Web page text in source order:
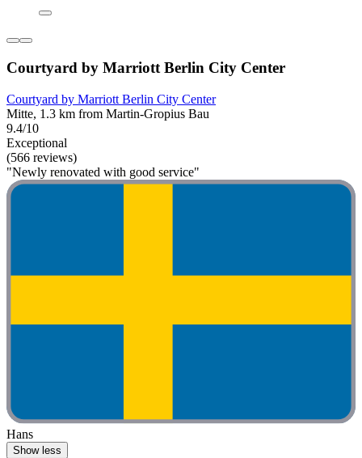
Courtyard by Marriott Berlin City Center
Courtyard by Marriott Berlin City Center
Mitte, 1.3 km from Martin-Gropius Bau
9.4/10
Exceptional
(566 reviews)
"Newly renovated with good service"
Hans
Show less